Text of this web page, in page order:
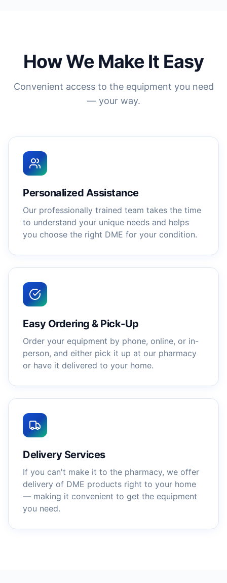
How We Make It Easy
Convenient access to the equipment you need
— your way.
Personalized Assistance
Our professionally trained team takes the time
to understand your unique needs and helps
you choose the right DME for your condition.
Easy Ordering & Pick-Up
Order your equipment by phone, online, or in-
person, and either pick it up at our pharmacy
or have it delivered to your home.
Delivery Services
If you can't make it to the pharmacy, we offer
delivery of DME products right to your home
— making it convenient to get the equipment
you need.